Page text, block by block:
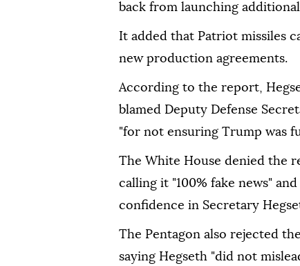
back from launching
It added that Patriot missiles
new production agreements.
According to the report,
blamed Deputy Defense
"for not ensuring Trump was
The White House denied the
calling it "100% fake news"
confidence in Secretary
The Pentagon also rejected
saying Hegseth "did not